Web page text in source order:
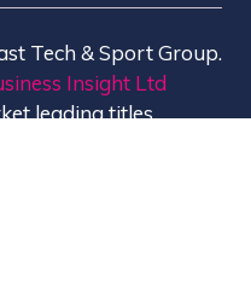
Tech & Sport Group.
Insight Ltd
leading titles